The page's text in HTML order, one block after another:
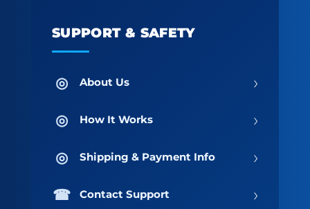
SUPPORT & SAFETY
About Us ›
How It Works ›
Shipping & Payment Info ›
Contact Support ›